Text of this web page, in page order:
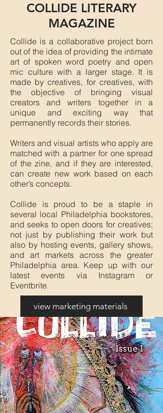
COLLIDE LITERARY
MAGAZINE
Collide is a collaborative project born
out of the idea of providing the intimate
art of spoken word poetry and open
mic culture with a larger stage. It is
made by creatives, for creatives, with
the objective of bringing visual
creators and writers together in a
unique and exciting way that
permanently records their stories.
Writers and visual artists who apply are
matched with a partner for one spread
of the zine, and if they are interested,
can create new work based on each
other’s concepts.
Collide is proud to be a staple in
several local Philadelphia bookstores,
and seeks to open doors for creatives;
not just by publishing their work but
also by hosting events, gallery shows,
and art markets across the greater
Philadelphia area. Keep up with our
latest events via Instagram or
Eventbrite.
view marketing materials